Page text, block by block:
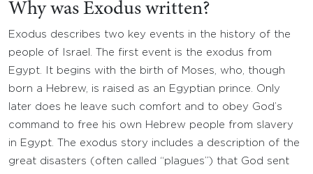
Why was Exodus written?
Exodus describes two key events in the history of the
people of Israel. The first event is the exodus from
Egypt. It begins with the birth of Moses, who, though
born a Hebrew, is raised as an Egyptian prince. Only
later does he leave such comfort and to obey God’s
command to free his own Hebrew people from slavery
in Egypt. The exodus story includes a description of the
great disasters (often called “plagues”) that God sent